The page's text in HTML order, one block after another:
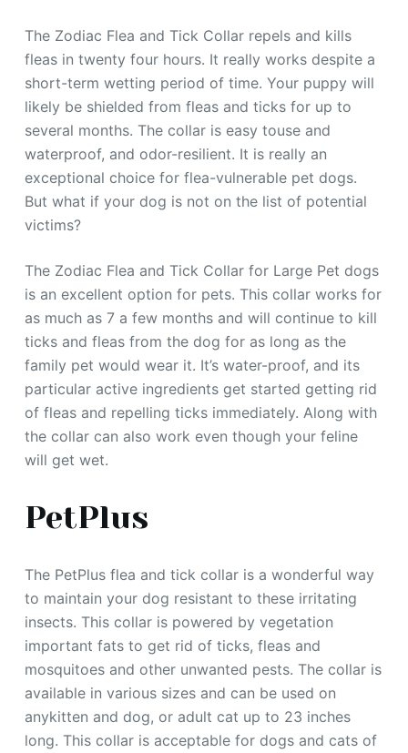
The Zodiac Flea and Tick Collar repels and kills
fleas in twenty four hours. It really works despite a
short-term wetting period of time. Your puppy will
likely be shielded from fleas and ticks for up to
several months. The collar is easy touse and
waterproof, and odor-resilient. It is really an
exceptional choice for flea-vulnerable pet dogs.
But what if your dog is not on the list of potential
victims?
The Zodiac Flea and Tick Collar for Large Pet dogs
is an excellent option for pets. This collar works for
as much as 7 a few months and will continue to kill
ticks and fleas from the dog for as long as the
family pet would wear it. It’s water-proof, and its
particular active ingredients get started getting rid
of fleas and repelling ticks immediately. Along with
the collar can also work even though your feline
will get wet.
PetPlus
The PetPlus flea and tick collar is a wonderful way
to maintain your dog resistant to these irritating
insects. This collar is powered by vegetation
important fats to get rid of ticks, fleas and
mosquitoes and other unwanted pests. The collar is
available in various sizes and can be used on
anykitten and dog, or adult cat up to 23 inches
long. This collar is acceptable for dogs and cats of